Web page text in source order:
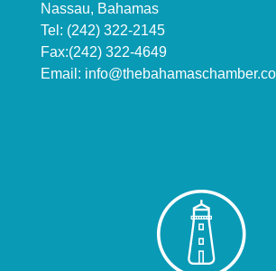
Nassau, Bahamas
Tel: (242) 322-2145
Fax:(242) 322-4649
Email: